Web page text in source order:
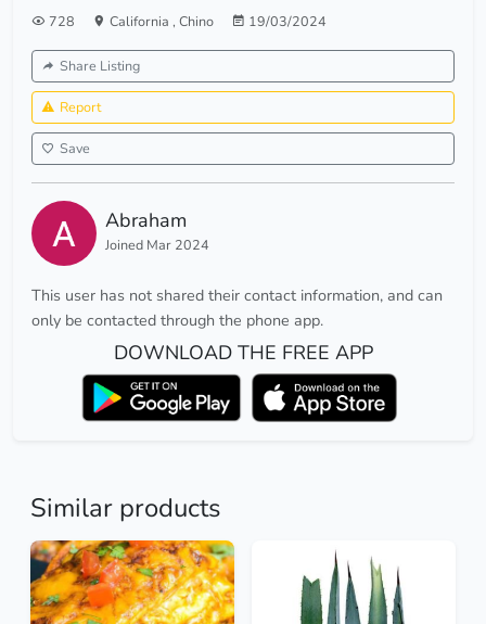
728 California , Chino 19/03/2024
Share Listing
Report
Save
Abraham
Joined Mar 2024
This user has not shared their contact information, and can
only be contacted through the phone app.
DOWNLOAD THE FREE APP
Similar products